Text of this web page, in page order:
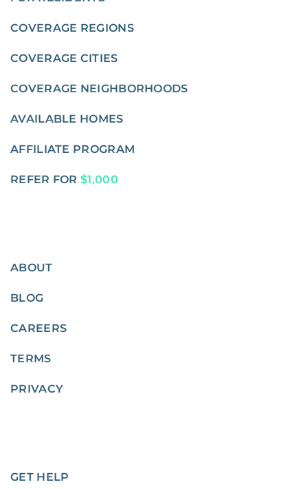
COVERAGE REGIONS
COVERAGE CITIES
COVERAGE NEIGHBORHOODS
AVAILABLE HOMES
AFFILIATE PROGRAM
REFER FOR $1,000
ABOUT
BLOG
CAREERS
TERMS
PRIVACY
GET HELP